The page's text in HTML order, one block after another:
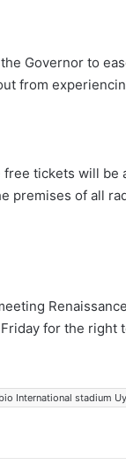
Governor to
from
tickets will
premises of all
for the right
International stadium